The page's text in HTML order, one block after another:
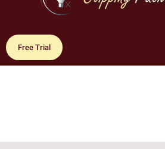
Free Trial